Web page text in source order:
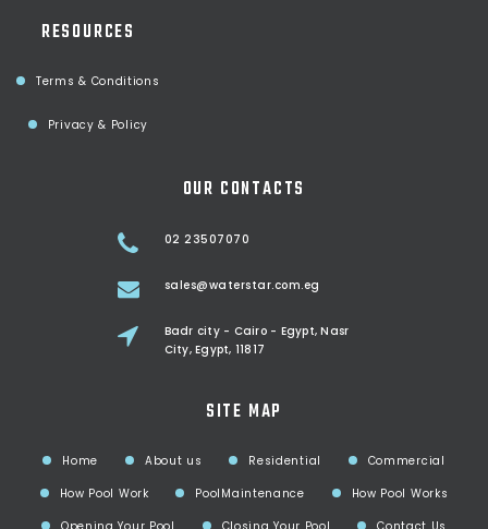
RESOURCES
Terms & Conditions
Privacy & Policy
OUR CONTACTS
02 23507070
sales@waterstar.com.eg
Badr city - Cairo - Egypt, Nasr
City, Egypt, 11817
SITE MAP
Home About us Residential
Commercial
How Pool Work
PoolMaintenance
How Pool Works